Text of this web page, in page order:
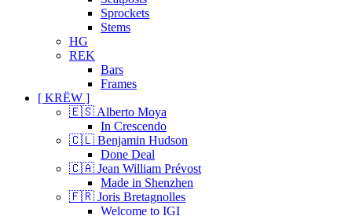
Sprockets
Stems
HG
REK
Bars
Frames
[ KRËW ]
🇪🇸 Alberto Moya
In Crescendo
🇨🇱 Benjamin Hudson
Done Deal
🇨🇦 Jean William Prévost
Made in Shenzhen
🇫🇷 Joris Bretagnolles
Welcome to IGI